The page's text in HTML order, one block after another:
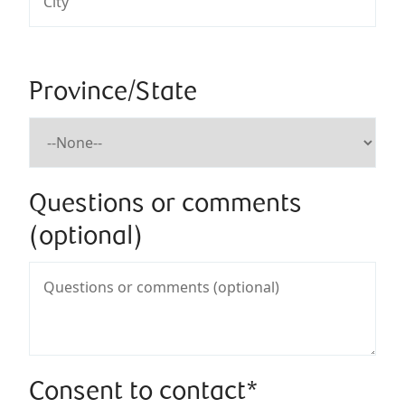
Province/State
Questions or comments
(optional)
Consent to contact*